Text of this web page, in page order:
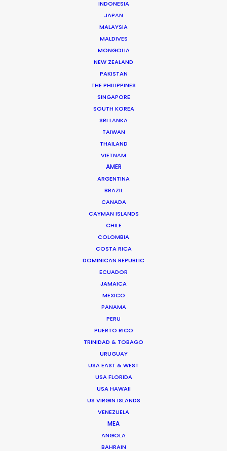
INDONESIA
JAPAN
MALAYSIA
MALDIVES
MONGOLIA
NEW ZEALAND
PAKISTAN
THE PHILIPPINES
SINGAPORE
SOUTH KOREA
SRI LANKA
TAIWAN
THAILAND
VIETNAM
AMER
ARGENTINA
BRAZIL
CANADA
CAYMAN ISLANDS
CHILE
COLOMBIA
COSTA RICA
DOMINICAN REPUBLIC
ECUADOR
JAMAICA
MEXICO
PANAMA
PERU
PUERTO RICO
TRINIDAD & TOBAGO
URUGUAY
USA EAST & WEST
USA FLORIDA
USA HAWAII
US VIRGIN ISLANDS
VENEZUELA
MEA
ANGOLA
BAHRAIN
production as a camera assistant in Beijing.
Commercial and long format shoots in China’s capital
city and Shanghai provided ample …
163 Puhuitang Rd. Building 2, Room 2901
Xuhui District, Shanghai, China, 200000
We service productions in
Mongolian desert living in tents and chasing
goats for the Italian designer Loro Piana